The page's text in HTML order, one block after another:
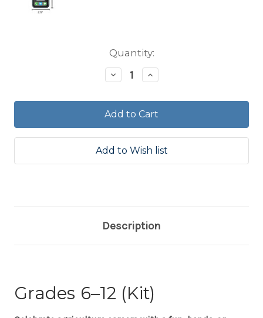
Quantity:
Decrease
Quantity:
Increase
Quantity:
Description
Grades 6–12 (Kit)